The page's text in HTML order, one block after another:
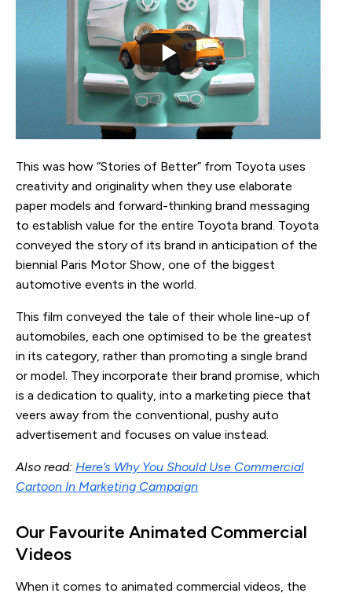
This was how “Stories of Better” from Toyota uses
creativity and originality when they use elaborate
paper models and forward-thinking brand messaging
to establish value for the entire Toyota brand. Toyota
conveyed the story of its brand in anticipation of the
biennial Paris Motor Show, one of the biggest
automotive events in the world.
This film conveyed the tale of their whole line-up of
automobiles, each one optimised to be the greatest
in its category, rather than promoting a single brand
or model. They incorporate their brand promise, which
is a dedication to quality, into a marketing piece that
veers away from the conventional, pushy auto
advertisement and focuses on value instead.
Also read: Here’s Why You Should Use Commercial
Cartoon In Marketing Campaign
Our Favourite Animated Commercial
Videos
When it comes to animated commercial videos, the